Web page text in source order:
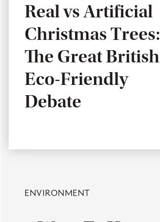
Real vs Artificial
Christmas Trees:
The Great British
Eco-Friendly
Debate
ENVIRONMENT